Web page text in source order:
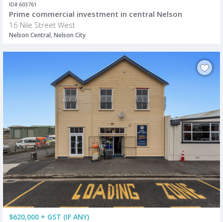
ID# 603761
Prime commercial investment in central Nelson
16 Nile Street West
Nelson Central, Nelson City
$620,000 + GST (IF ANY)